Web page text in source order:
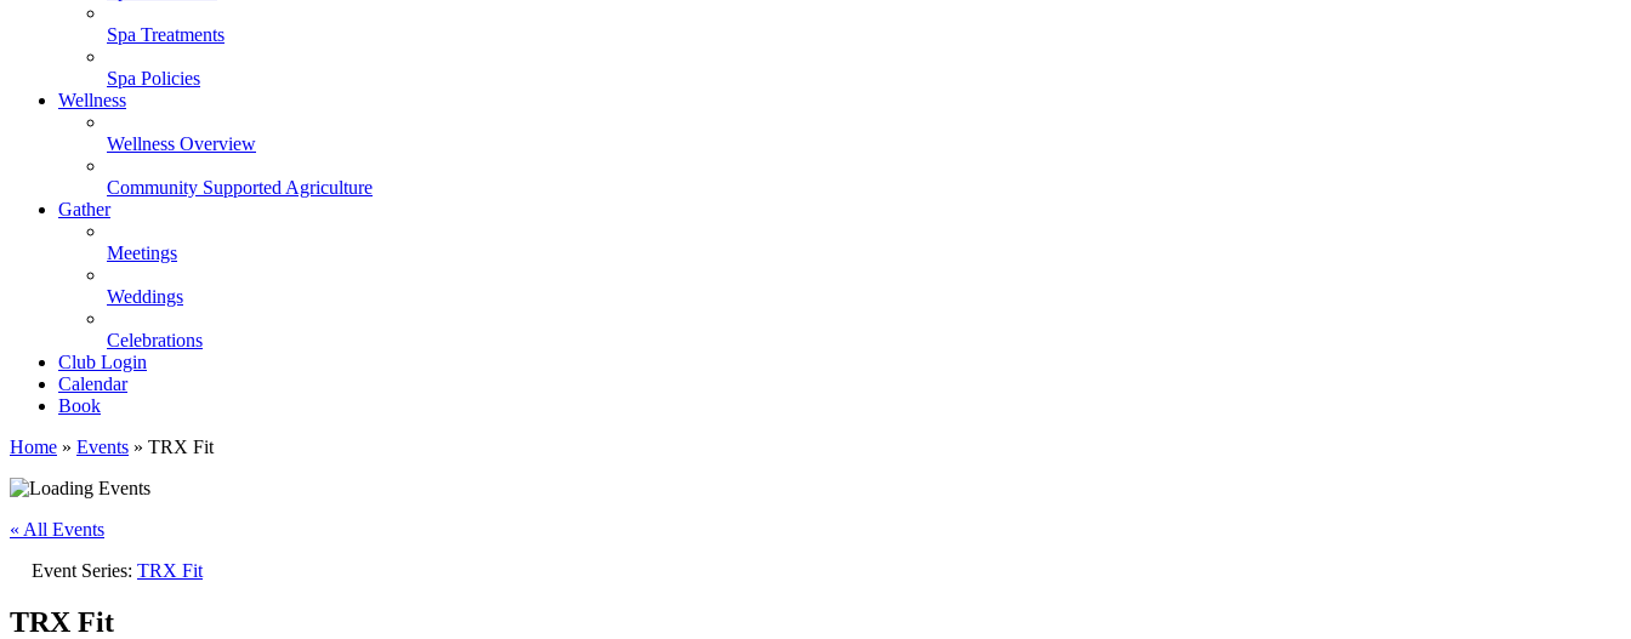
Spa Treatments
Spa Policies
Wellness
Wellness Overview
Community Supported Agriculture
Gather
Meetings
Weddings
Celebrations
Club Login
Calendar
Book
Home » Events » TRX Fit
« All Events
Event Series: TRX Fit
TRX Fit